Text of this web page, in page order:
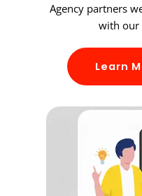
Agency partners
with our
Learn